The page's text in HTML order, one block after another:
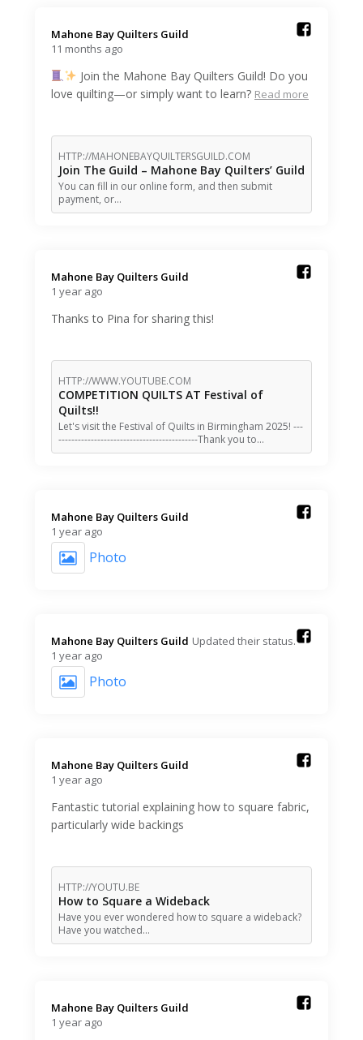
Mahone Bay Quilters Guild️
11 months ago
Join the Mahone Bay Quilters Guild! Do you
love quilting—or simply want to learn? Read more
HTTP://MAHONEBAYQUILTERSGUILD.COM
Join The Guild – Mahone Bay Quilters’ Guild
You can fill in our online form, and then submit
payment, or…
Mahone Bay Quilters Guild️
1 year ago
Thanks to Pina for sharing this!
HTTP://WWW.YOUTUBE.COM
COMPETITION QUILTS AT Festival of
Quilts!!
Let's visit the Festival of Quilts in Birmingham 2025! ---
-------------------------------------------Thank you to…
Mahone Bay Quilters Guild️
1 year ago
Photo
Mahone Bay Quilters Guild️ Updated their status.
1 year ago
Photo
Mahone Bay Quilters Guild️
1 year ago
Fantastic tutorial explaining how to square fabric,
particularly wide backings
HTTP://YOUTU.BE
How to Square a Wideback
Have you ever wondered how to square a wideback?
Have you watched…
Mahone Bay Quilters Guild️
1 year ago